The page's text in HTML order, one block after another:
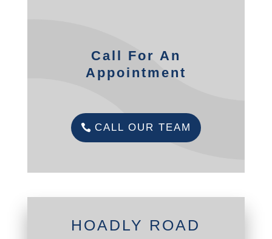
Call For An
Appointment
CALL OUR TEAM
HOADLY ROAD